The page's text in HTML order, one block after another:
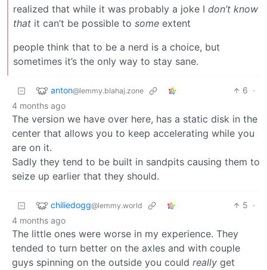
realized that while it was probably a joke I don’t know
that it can’t be possible to some extent
people think that to be a nerd is a choice, but
sometimes it’s the only way to stay sane.
anton@lemmy.blahaj.zone 6 ·
4 months ago
The version we have over here, has a static disk in the
center that allows you to keep accelerating while you
are on it.
Sadly they tend to be built in sandpits causing them to
seize up earlier that they should.
chiliedogg@lemmy.world 5 ·
4 months ago
The little ones were worse in my experience. They
tended to turn better on the axles and with couple
guys spinning on the outside you could really get